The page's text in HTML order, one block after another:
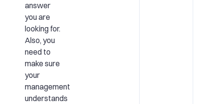
answer
you are
looking for.
Also, you
need to
make sure
your
management
understands